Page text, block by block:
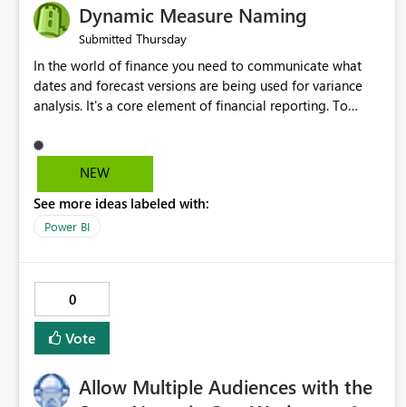
Dynamic Measure Naming
Submitted Thursday
In the world of finance you need to communicate what
dates and forecast versions are being used for variance
analysis. It's a core element of financial reporting. To
selections you've made, there are only tacky (Text
Measure in the title of a matrix, manually renaming things
dice) or extremely convoluted non-enterprise model
friendly methods to achieve this (blowing out measures
have the capability to assign a dynamic name using the
"SelectedValue" functionality to measures? Or to be able
to assign a measure (SelectedValue text measure or
otherwise) to you measure name?
NEW
See more ideas labeled with:
Power BI
0
Vote
Allow Multiple Audiences with the